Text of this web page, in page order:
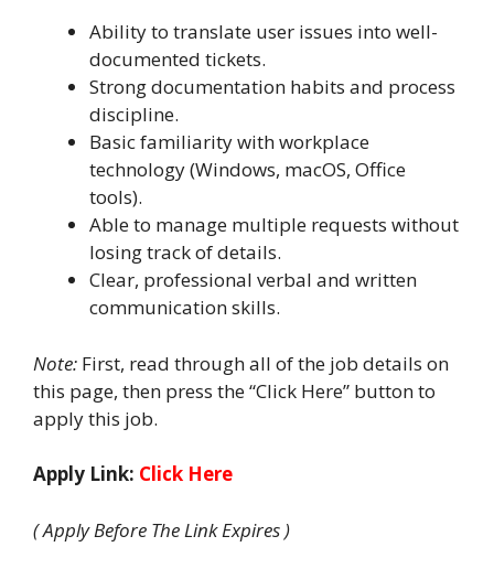
Ability to translate user issues into well-
documented tickets.
Strong documentation habits and process
discipline.
Basic familiarity with workplace
technology (Windows, macOS, Office
tools).
Able to manage multiple requests without
losing track of details.
Clear, professional verbal and written
communication skills.
Note: First, read through all of the job details on
this page, then press the “Click Here” button to
apply this job.
Apply Link: Click Here
( Apply Before The Link Expires )